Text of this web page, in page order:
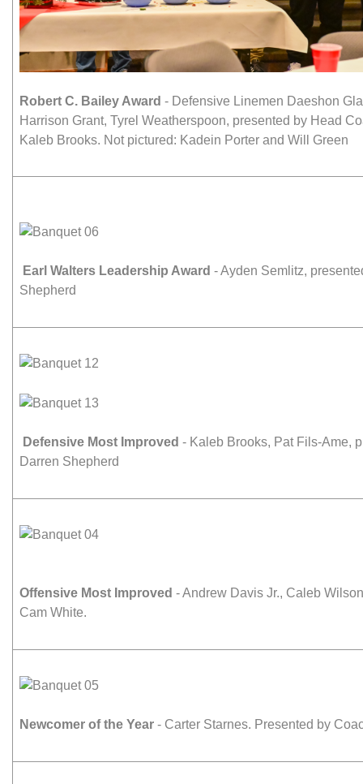
Robert C. Bailey Award - Defensive Linemen Daeshon
Harrison Grant, Tyrel Weatherspoon, presented by Head
Kaleb Brooks. Not pictured: Kadein Porter and Will Green
Earl Walters Leadership Award - Ayden Semlitz,
Shepherd
Defensive Most Improved - Kaleb Brooks, Pat Fils-Ame,
Darren Shepherd
Offensive Most Improved - Andrew Davis Jr., Caleb
Cam White.
Newcomer of the Year - Carter Starnes. Presented by